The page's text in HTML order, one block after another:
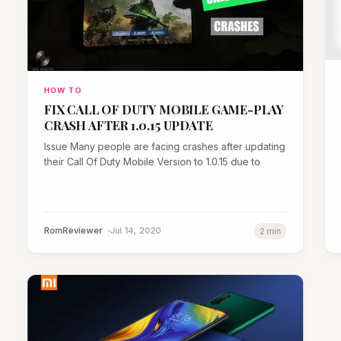
HOW TO
FIX CALL OF DUTY MOBILE GAME-PLAY
CRASH AFTER 1.0.15 UPDATE
Issue Many people are facing crashes after updating
their Call Of Duty Mobile Version to 1.0.15 due to
RomReviewer Jul 14, 2020 2 min